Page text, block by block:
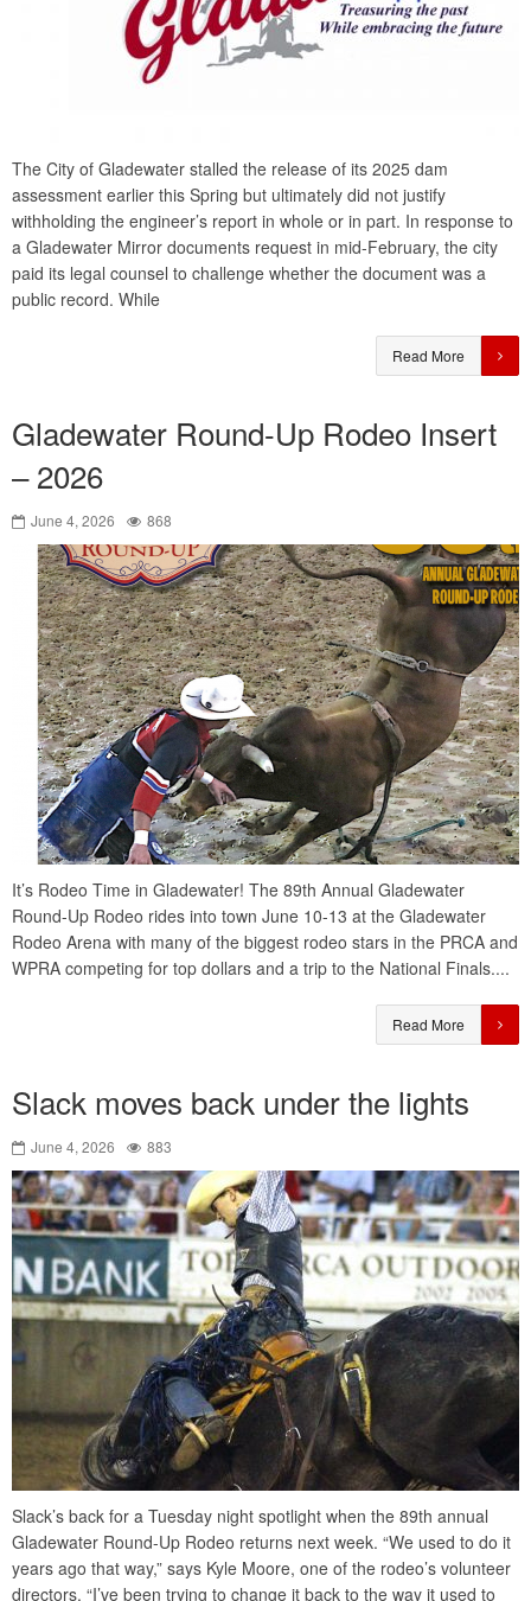
The City of Gladewater stalled the release of its 2025 dam
assessment earlier this Spring but ultimately did not justify
withholding the engineer’s report in whole or in part. In response to
a Gladewater Mirror documents request in mid-February, the city
paid its legal counsel to challenge whether the document was a
public record. While
Read More
Gladewater Round-Up Rodeo Insert
– 2026
June 4, 2026 868
It’s Rodeo Time in Gladewater! The 89th Annual Gladewater
Round-Up Rodeo rides into town June 10-13 at the Gladewater
Rodeo Arena with many of the biggest rodeo stars in the PRCA and
WPRA competing for top dollars and a trip to the National Finals....
Read More
Slack moves back under the lights
June 4, 2026 883
Slack’s back for a Tuesday night spotlight when the 89th annual
Gladewater Round-Up Rodeo returns next week. “We used to do it
years ago that way,” says Kyle Moore, one of the rodeo’s volunteer
directors. “I’ve been trying to change it back to the way it used to